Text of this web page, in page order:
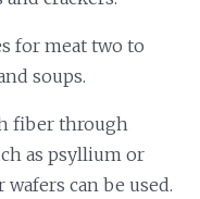
for meat two to
soups.
fiber through
as psyllium or
can be used.